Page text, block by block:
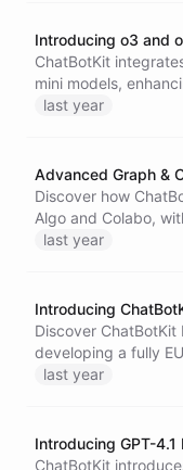
Introducing o3 and
ChatBotKit
mini models,
tasks like coding,
last year
Advanced Graph &
Discover how
Algo and Colabo,
enabling
last year
Introducing
Discover
developing a fully
Collaborate with us
performance and
last year
Introducing GPT-
ChatBotKit